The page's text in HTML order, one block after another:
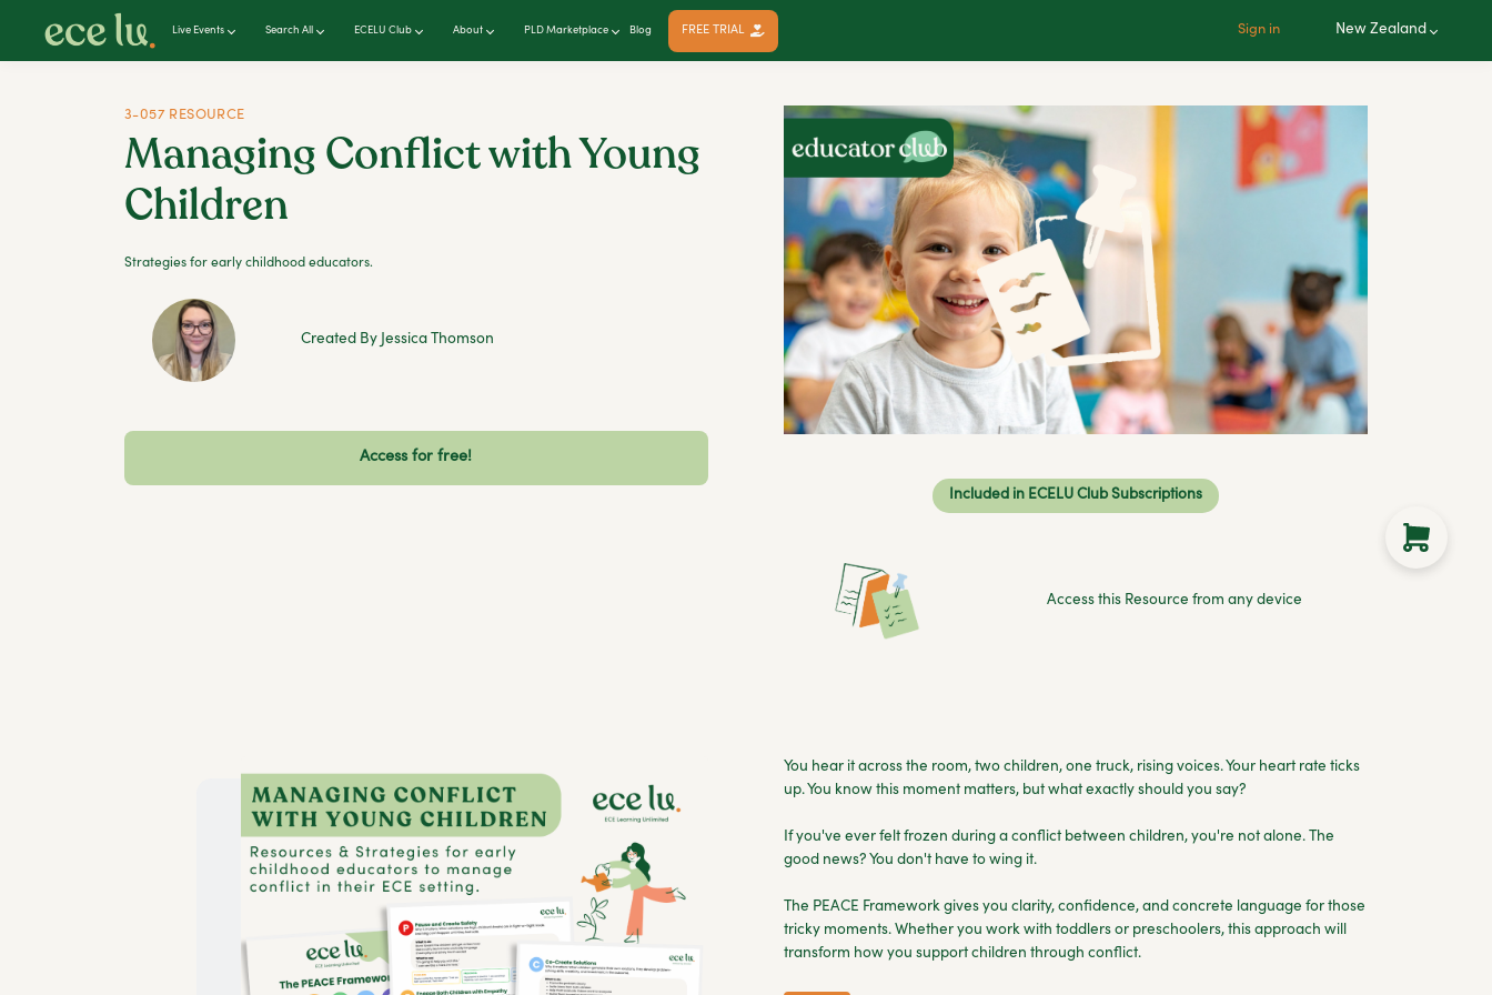
Live Events Search All ECELU Club About PLD Marketplace Blog FREE TRIAL Sign in New Zealand
3-057 RESOURCE
Managing Conflict with Young
Children
Strategies for early childhood educators.
Created By Jessica Thomson
Access for free!
Included in ECELU Club Subscriptions
Access this Resource from any device
You hear it across the room, two children, one truck, rising voices. Your heart rate ticks
up. You know this moment matters, but what exactly should you say?
If you've ever felt frozen during a conflict between children, you're not alone. The
good news? You don't have to wing it.
The PEACE Framework gives you clarity, confidence, and concrete language for those
tricky moments. Whether you work with toddlers or preschoolers, this approach will
transform how you support children through conflict.